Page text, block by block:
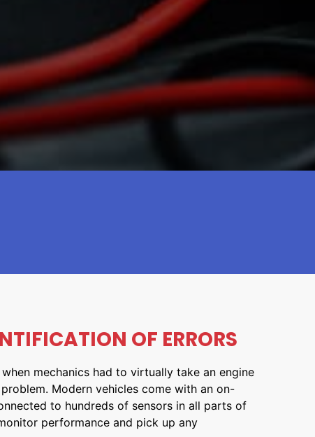
OF ERRORS
mechanics had to virtually take an engine
Modern vehicles come with an on-
to hundreds of sensors in all parts of
performance and pick up any